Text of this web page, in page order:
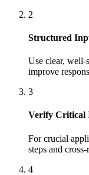
2
Structured
Use clear, well-
improve
3
Verify Critical
For crucial
steps and
4